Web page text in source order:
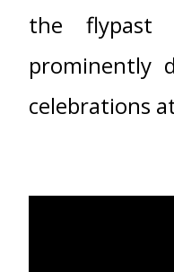
the flypast
prominently
celebrations